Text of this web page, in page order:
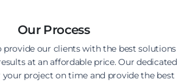
Our Process
provide our clients with the best solutions
at an affordable price. Our dedicated
project on time and provide the best